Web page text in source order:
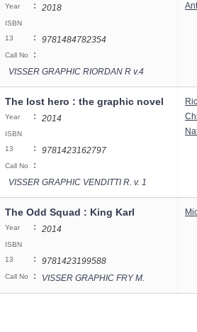
Year : 2018
ISBN
13
: 9781484782354
Call No
:
VISSER GRAPHIC RIORDAN R v.4
The lost hero : the graphic novel
Year : 2014
ISBN
13
: 9781423162797
Call No
:
VISSER GRAPHIC VENDITTI R. v. 1
The Odd Squad : King Karl
Year : 2014
ISBN
13
: 9781423199588
Call No : VISSER GRAPHIC FRY M.